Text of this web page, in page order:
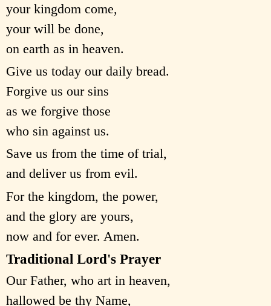
your kingdom come,
your will be done,
on earth as in heaven.
Give us today our daily bread.
Forgive us our sins
as we forgive those
who sin against us.
Save us from the time of trial,
and deliver us from evil.
For the kingdom, the power,
and the glory are yours,
now and for ever. Amen.
Traditional Lord's Prayer
Our Father, who art in heaven,
hallowed be thy Name,